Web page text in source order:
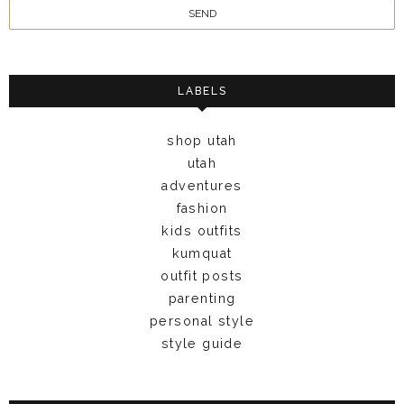
LABELS
shop utah
utah
adventures
fashion
kids outfits
kumquat
outfit posts
parenting
personal style
style guide